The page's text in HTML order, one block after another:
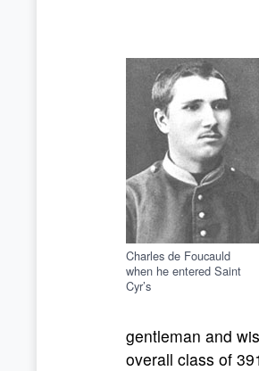
Charles de Foucauld
when he entered Saint
Cyr’s
gentleman and
overall class of